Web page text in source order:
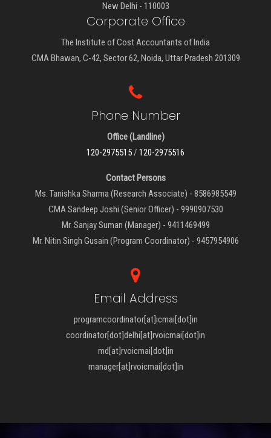
New Delhi - 110003
Corporate Office
The Institute of Cost Accountants of India
CMA Bhawan, C-42, Sector 62, Noida, Uttar Pradesh 201309
Phone Number
Office (Landline)
120-2975515/ 120-2975516
Contact Persons
Ms. Tanishka Sharma (Research Associate) - 8586985549
CMA Sandeep Joshi (Senior Officer) - 9990907530
Mr. Sanjay Suman (Manager) - 9411469499
Mr. Nitin Singh Gusain (Program Coordinator) - 9457954906
Email Address
programcoordinator[at]icmai[dot]in
coordinator[dot]delhi[at]rvoicmai[dot]in
md[at]rvoicmai[dot]in
manager[at]rvoicmai[dot]in